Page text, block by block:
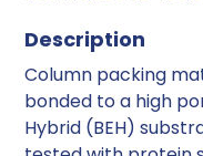
Description
Column packing
bonded to a high
Hybrid (BEH)